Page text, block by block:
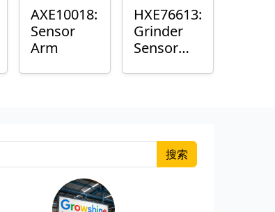
AXE10018:
Sensor
Arm
HXE76613:
Grinder
Sensor
搜索